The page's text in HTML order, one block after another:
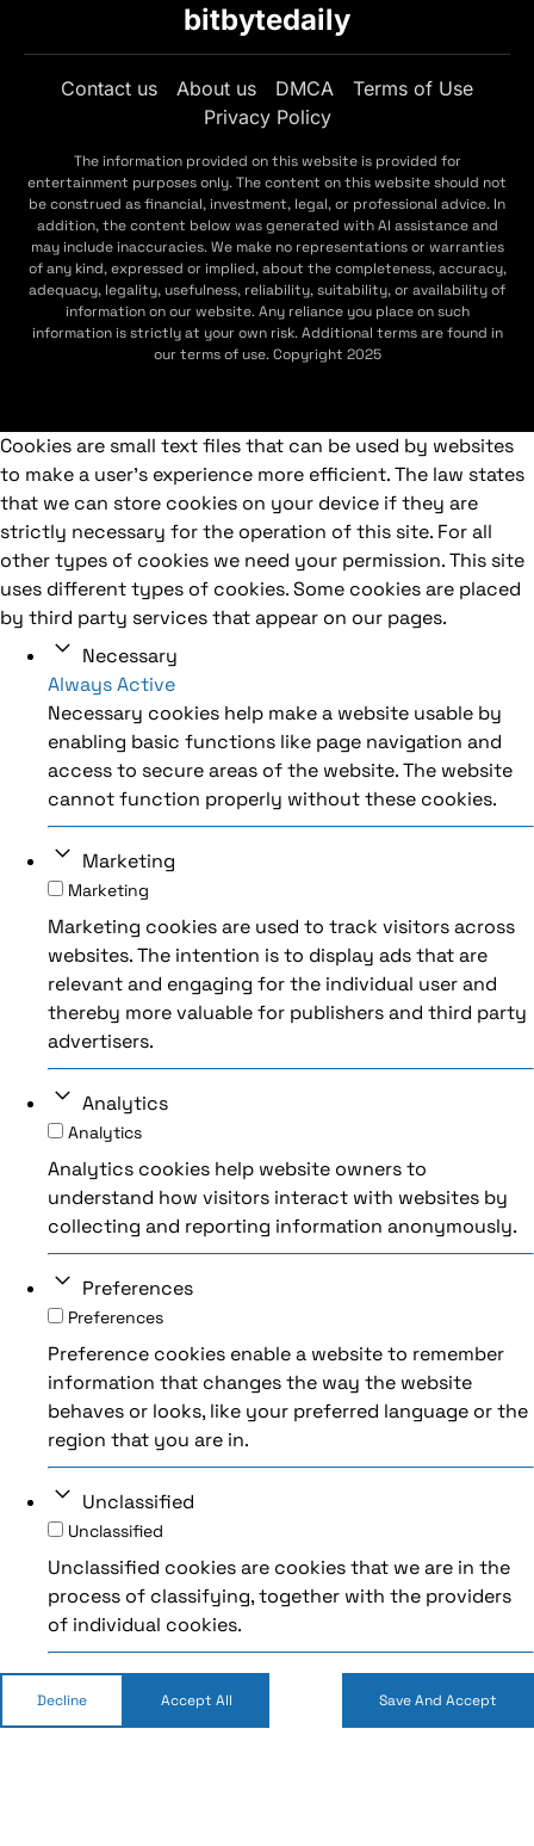
bitbytedaily
Contact us About us DMCA
Terms of Use
Privacy Policy
The information provided on this website is provided for
entertainment purposes only. The content on this website should not
be construed as financial, investment, legal, or professional advice. In
addition, the content below was generated with AI assistance and
may include inaccuracies. We make no representations or warranties
of any kind, expressed or implied, about the completeness, accuracy,
adequacy, legality, usefulness, reliability, suitability, or availability of
information on our website. Any reliance you place on such
information is strictly at your own risk. Additional terms are found in
our terms of use. Copyright 2025
Cookies are small text files that can be used by websites
to make a user's experience more efficient. The law states
that we can store cookies on your device if they are
strictly necessary for the operation of this site. For all
other types of cookies we need your permission. This site
uses different types of cookies. Some cookies are placed
by third party services that appear on our pages.
Necessary
Always Active
Necessary cookies help make a website usable by
enabling basic functions like page navigation and
access to secure areas of the website. The website
cannot function properly without these cookies.
Marketing
Marketing
Marketing cookies are used to track visitors across
websites. The intention is to display ads that are
relevant and engaging for the individual user and
thereby more valuable for publishers and third party
advertisers.
Analytics
Analytics
Analytics cookies help website owners to
understand how visitors interact with websites by
collecting and reporting information anonymously.
Preferences
Preferences
Preference cookies enable a website to remember
information that changes the way the website
behaves or looks, like your preferred language or the
region that you are in.
Unclassified
Unclassified
Unclassified cookies are cookies that we are in the
process of classifying, together with the providers
of individual cookies.
Decline Accept All Save And Accept